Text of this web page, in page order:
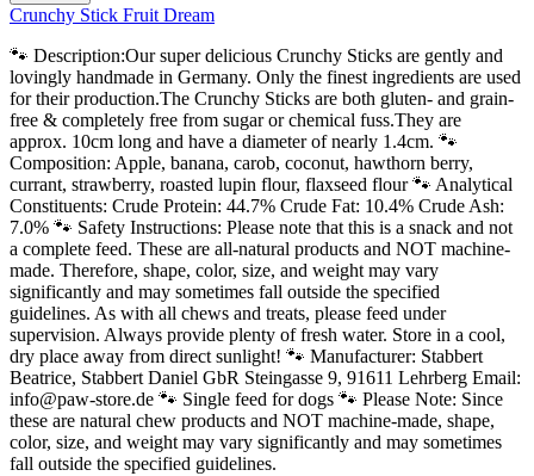
Crunchy Stick Fruit Dream
🐾 Description:Our super delicious Crunchy Sticks are gently and
lovingly handmade in Germany. Only the finest ingredients are used
for their production.The Crunchy Sticks are both gluten- and grain-
free & completely free from sugar or chemical fuss.They are
approx. 10cm long and have a diameter of nearly 1.4cm. 🐾
Composition: Apple, banana, carob, coconut, hawthorn berry,
currant, strawberry, roasted lupin flour, flaxseed flour 🐾 Analytical
Constituents: Crude Protein: 44.7% Crude Fat: 10.4% Crude Ash:
7.0% 🐾 Safety Instructions: Please note that this is a snack and not
a complete feed. These are all-natural products and NOT machine-
made. Therefore, shape, color, size, and weight may vary
significantly and may sometimes fall outside the specified
guidelines. As with all chews and treats, please feed under
supervision. Always provide plenty of fresh water. Store in a cool,
dry place away from direct sunlight! 🐾 Manufacturer: Stabbert
Beatrice, Stabbert Daniel GbR Steingasse 9, 91611 Lehrberg Email:
info@paw-store.de 🐾 Single feed for dogs 🐾 Please Note: Since
these are natural chew products and NOT machine-made, shape,
color, size, and weight may vary significantly and may sometimes
fall outside the specified guidelines.